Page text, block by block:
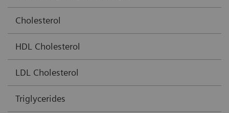
Cholesterol
HDL Cholesterol
LDL Cholesterol
Triglycerides